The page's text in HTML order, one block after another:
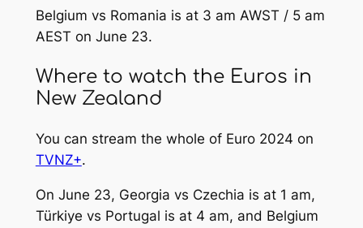
Belgium vs Romania is at 3 am AWST / 5 am
AEST on June 23.
Where to watch the Euros in
New Zealand
You can stream the whole of Euro 2024 on
TVNZ+.
On June 23, Georgia vs Czechia is at 1 am,
Türkiye vs Portugal is at 4 am, and Belgium